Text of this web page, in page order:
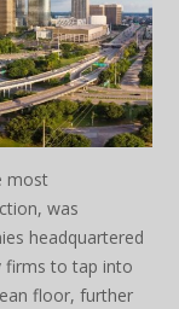
most
was
headquartered
firms to tap into
floor, further